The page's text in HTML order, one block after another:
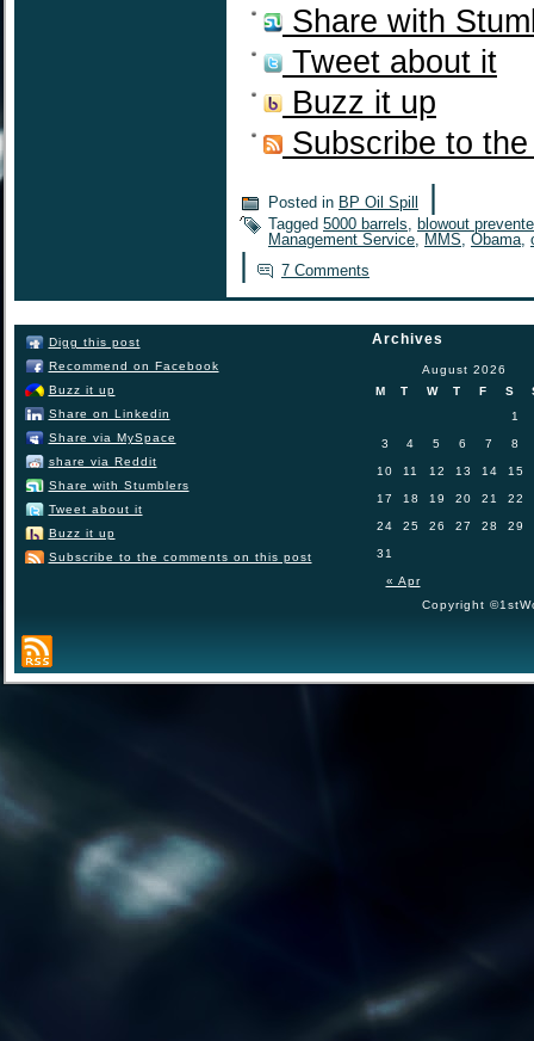
Share with
Tweet about it
Buzz it up
Subscribe to
Posted in BP Oil Spill
Tagged 5000 barrels, blowout
Management Service, MMS, Obama,
7 Comments
Digg this post
Recommend on Facebook
Buzz it up
Share on Linkedin
Share via MySpace
share via Reddit
Share with Stumblers
Tweet about it
Buzz it up
Subscribe to the comments on this post
Archives
August 2026
M
T W T F S
« Apr
1
3 4 5 6 7 8
10 11 12 13 14 15
17 18 19 20 21 22
24 25 26 27 28 29
31
Copyright